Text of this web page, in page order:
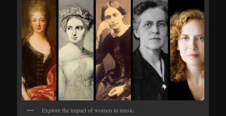
Explore the impact of women in music.